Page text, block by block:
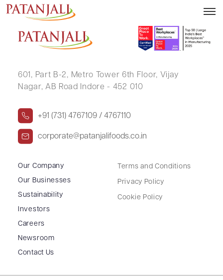
MONA R PARIKH
601, Part B-2, Metro Tower 6th Floor, Vijay
Nagar, AB Road Indore - 452 010
+91 (731) 4767109 / 4767110
corporate@patanjalifoods.co.in
Our Company
Our Businesses
Sustainability
Investors
Careers
Newsroom
Contact Us
Terms and Conditions
Privacy Policy
Cookie Policy